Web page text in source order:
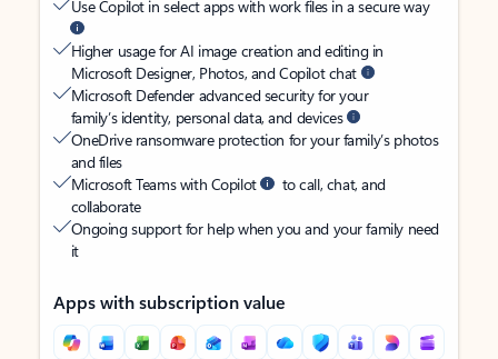
Use Copilot in select apps with work files in a secure way
Higher usage for AI image creation and editing in
Microsoft Designer, Photos, and Copilot chat
Microsoft Defender advanced security for your
family’s identity, personal data, and devices
OneDrive ransomware protection for your family’s photos
and files
Microsoft Teams with Copilot
to call, chat, and
collaborate
Ongoing support for help when you and your family need
it
Apps with subscription value